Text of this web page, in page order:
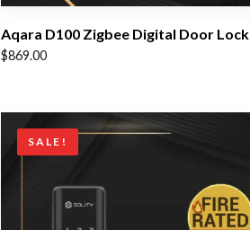
Aqara D100 Zigbee Digital Door Lock
$869.00
SALE!